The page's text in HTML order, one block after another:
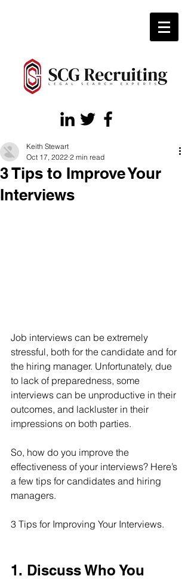
3 Tips to Improve Your
Interviews
Keith Stewart
Oct 17, 2022 2 min read
Job interviews can be extremely
stressful, both for the candidate and for
the hiring manager. Unfortunately, due
to lack of preparedness, some
interviews can be unproductive in their
outcomes, and lackluster in their
impressions on both parties.
So, how do you improve the
effectiveness of your interviews? Here’s
a few tips for candidates and hiring
managers.
3 Tips for Improving Your Interviews.
1. Discuss Who You